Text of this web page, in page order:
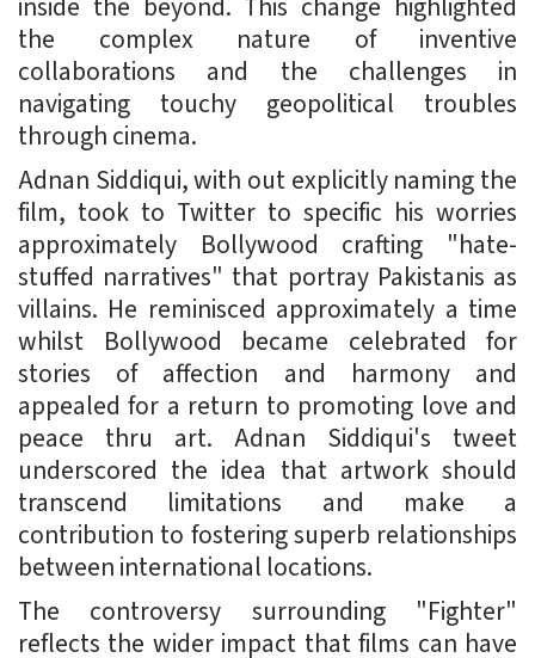
the complex nature of inventive
collaborations and the challenges in
navigating touchy geopolitical troubles
through cinema.
Adnan Siddiqui, with out explicitly naming the
film, took to Twitter to specific his worries
approximately Bollywood crafting "hate-
stuffed narratives" that portray Pakistanis as
villains. He reminisced approximately a time
whilst Bollywood became celebrated for
stories of affection and harmony and
appealed for a return to promoting love and
peace thru art. Adnan Siddiqui's tweet
underscored the idea that artwork should
transcend limitations and make a
contribution to fostering superb relationships
between international locations.
The controversy surrounding "Fighter"
reflects the wider impact that films can have